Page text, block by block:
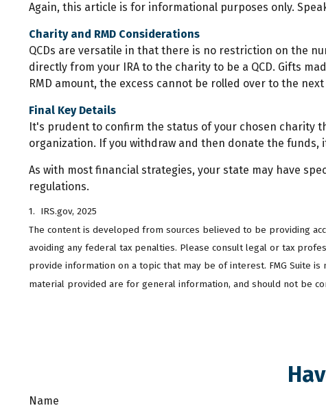
Again, this article is for informational purposes only.
Charity and RMD Considerations
QCDs are versatile in that there is no restriction on the
directly from your IRA to the charity to be a QCD. Gifts
RMD amount, the excess cannot be rolled over to the next
Final Key Details
It's prudent to confirm the status of your chosen charity
organization. If you withdraw and then donate the funds,
As with most financial strategies, your state may have
regulations.
1. IRS.gov, 2025
The content is developed from sources believed to be providing
avoiding any federal tax penalties. Please consult legal or tax
provide information on a topic that may be of interest. FMG Suite
material provided are for general information, and should not be
Name